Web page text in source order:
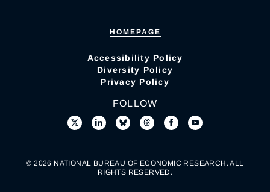
HOMEPAGE
Accessibility Policy
Diversity Policy
Privacy Policy
FOLLOW
© 2026 NATIONAL BUREAU OF ECONOMIC RESEARCH. ALL
RIGHTS RESERVED.